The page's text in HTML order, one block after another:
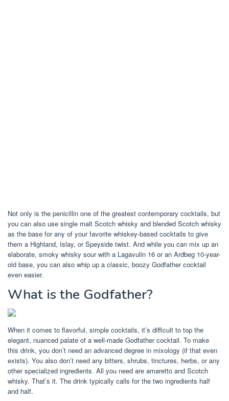
Not only is the penicillin one of the greatest contemporary cocktails, but
you can also use single malt Scotch whisky and blended Scotch whisky
as the base for any of your favorite whiskey-based cocktails to give
them a Highland, Islay, or Speyside twist. And while you can mix up an
elaborate, smoky whisky sour with a Lagavulin 16 or an Ardbeg 10-year-
old base, you can also whip up a classic, boozy Godfather cocktail
even easier.
What is the Godfather?
When it comes to flavorful, simple cocktails, it’s difficult to top the
elegant, nuanced palate of a well-made Godfather cocktail. To make
this drink, you don’t need an advanced degree in mixology (if that even
exists). You also don’t need any bitters, shrubs, tinctures, herbs, or any
other specialized ingredients. All you need are amaretto and Scotch
whisky. That’s it. The drink typically calls for the two ingredients half
and half.